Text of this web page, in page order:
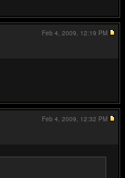
Feb 4, 2009, 12:19 PM
Feb 4, 2009, 12:32 PM